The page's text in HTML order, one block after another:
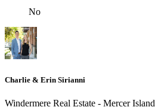
No
Charlie & Erin Sirianni
Windermere Real Estate - Mercer Island